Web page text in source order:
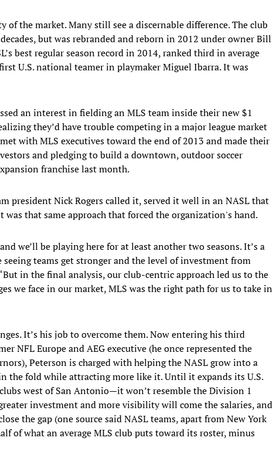
the market. Many still see a discernable difference. The club
but was rebranded and reborn in 2012 under owner Bill
best regular season record in 2014, ranked third in average
U.S. national teamer in playmaker Miguel Ibarra. It was
an interest in fielding an MLS team inside their new $1
they’d have trouble competing in a major league market
with MLS executives toward the end of 2013 and made their
and pledging to build a downtown, outdoor soccer
franchise last month.
president Nick Rogers called it, served it well in an NASL that
that same approach that forced the organization's hand.
we’ll be playing here for at least another two seasons. It’s a
seeing teams get stronger and the level of investment from
in the final analysis, our club-centric approach led us to the
we face in our market, MLS was the right path for us to take in
It’s his job to overcome them. Now entering his third
NFL Europe and AEG executive (he once represented the
Peterson is charged with helping the NASL grow into a
the fold while attracting more like it. Until it expands its U.S.
west of San Antonio—it won’t resemble the Division 1
investment and more visibility will come the salaries, and
the gap (one source said NASL teams, apart from New York
of what an average MLS club puts toward its roster, minus